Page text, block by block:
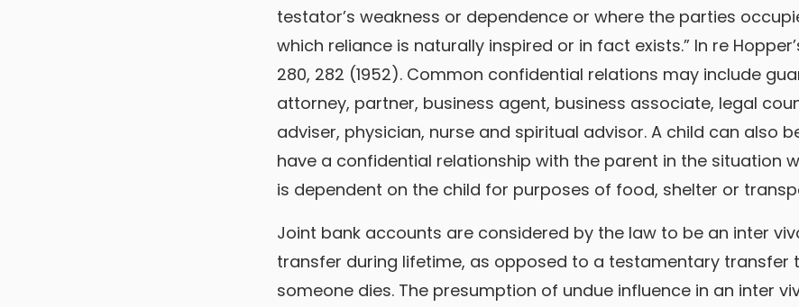
testator’s weakness or dependence or where the parties
which reliance is naturally inspired or in fact exists.” In re
280, 282 (1952). Common confidential relations may include
attorney, partner, business agent, business associate, legal
adviser, physician, nurse and spiritual advisor. A child can also
have a confidential relationship with the parent in the situation
is dependent on the child for purposes of food, shelter or
Joint bank accounts are considered by the law to be an inter
transfer during lifetime, as opposed to a testamentary transfer
someone dies. The presumption of undue influence in an inter